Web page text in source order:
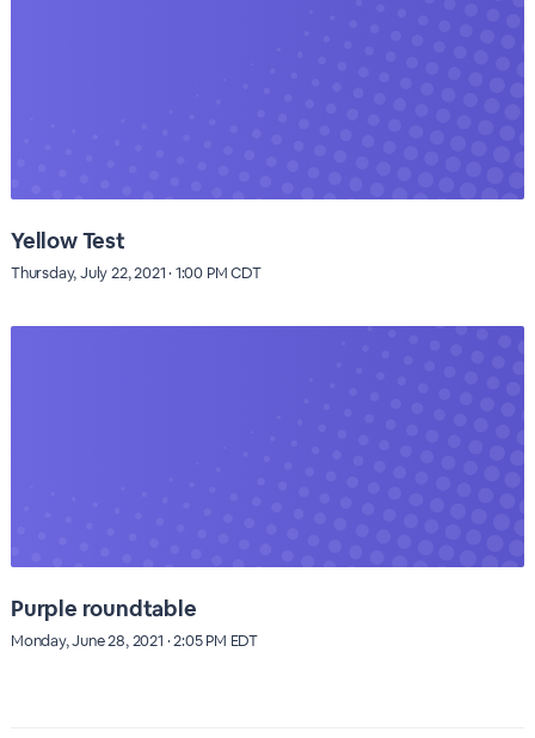
Yellow Test
Thursday, July 22, 2021 · 1:00 PM CDT
Purple roundtable
Monday, June 28, 2021 · 2:05 PM EDT